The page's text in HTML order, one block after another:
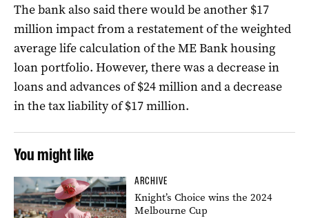
The bank also said there would be another $17
million impact from a restatement of the weighted
average life calculation of the ME Bank housing
loan portfolio. However, there was a decrease in
loans and advances of $24 million and a decrease
in the tax liability of $17 million.
You might like
ARCHIVE
Knight’s Choice wins the 2024
Melbourne Cup